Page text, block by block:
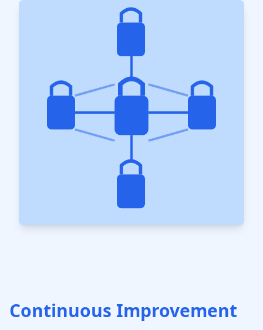
Continuous Improvement